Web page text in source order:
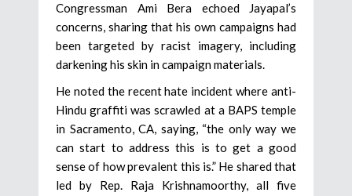
Congressman Ami Bera echoed Jayapal’s
concerns, sharing that his own campaigns had
been targeted by racist imagery, including
darkening his skin in campaign materials.
He noted the recent hate incident where anti-
Hindu graffiti was scrawled at a BAPS temple
in Sacramento, CA, saying, “the only way we
can start to address this is to get a good
sense of how prevalent this is.” He shared that
led by Rep. Raja Krishnamoorthy, all five